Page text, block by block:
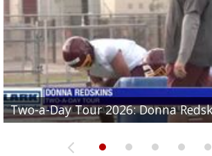
Two-a-Day Tour 2026: Donna
Two-a-Day Tour 2026: Brownsville
Two-a-Day Tour 2026: La Joya
Two-a-Day Tour 2026: Rio Hondo
Two-a-Day Tour 2026: Brownsville
Bloodhounds